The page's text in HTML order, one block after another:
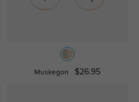
Muskegon $26.95